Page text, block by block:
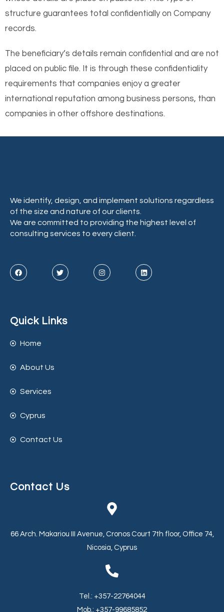
structure guarantees total confidentially on Company
records.
The beneficiary’s details remain confidential and are not
placed on public file. It is through these confidentiality
requirements that companies enjoy a greater
international reputation among business persons, than
companies in other offshore destinations.
We identify, design, and implement solutions regardless
of the size and nature of our clients.
We are committed to providing the highest level of
consulting services to every client.
Quick Links
Home
About Us
Services
Cyprus
Contact Us
Contact Us
66 Arch. Makariou III Avenue, Cronos Court 7th floor, Office 74,
Nicosia, Cyprus
Tel.: +357-22764044
Mob.: +357-99685852